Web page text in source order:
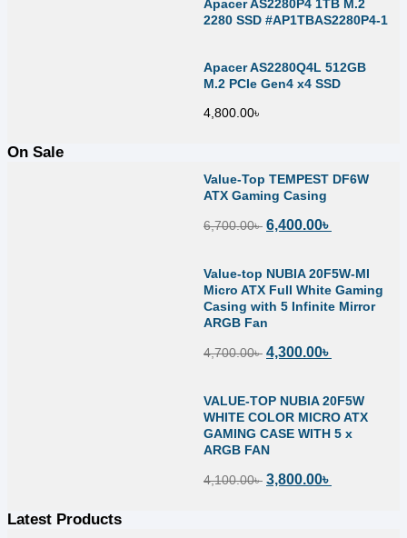
Apacer AS2280P4 1TB M.2
2280 SSD #AP1TBAS2280P4-1
Apacer AS2280Q4L 512GB
M.2 PCIe Gen4 x4 SSD
4,800.00৳
On Sale
Value-Top TEMPEST DF6W
ATX Gaming Casing
6,700.00৳ 6,400.00৳
Value-top NUBIA 20F5W-MI
Micro ATX Full White Gaming
Casing with 5 Infinite Mirror
ARGB Fan
4,700.00৳ 4,300.00৳
VALUE-TOP NUBIA 20F5W
WHITE COLOR MICRO ATX
GAMING CASE WITH 5 x
ARGB FAN
4,100.00৳ 3,800.00৳
Latest Products